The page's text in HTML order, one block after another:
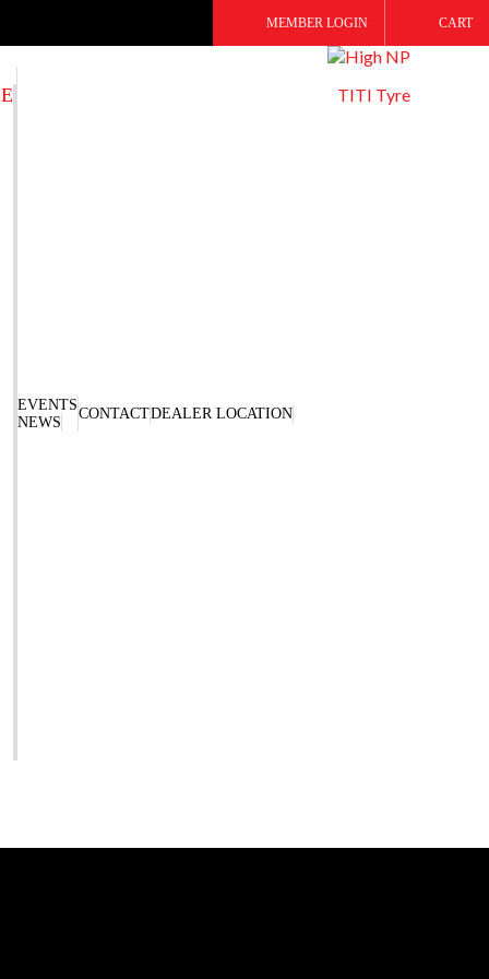
MEMBER LOGIN CART
EVENTS
NEWS
CONTACTDEALER LOCATION
TITI Tyre